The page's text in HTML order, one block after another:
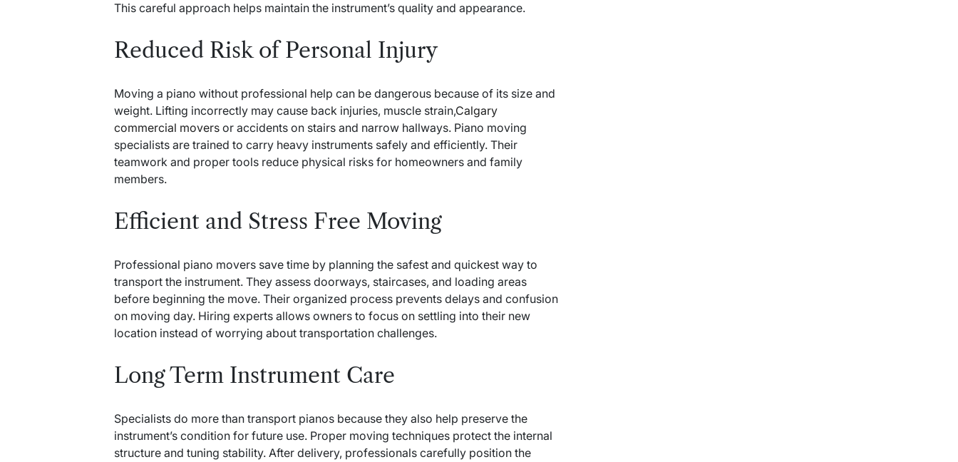
This careful approach helps maintain the instrument’s quality and appearance.
Reduced Risk of Personal Injury
Moving a piano without professional help can be dangerous because of its size and
weight. Lifting incorrectly may cause back injuries, muscle strain,Calgary
commercial movers or accidents on stairs and narrow hallways. Piano moving
specialists are trained to carry heavy instruments safely and efficiently. Their
teamwork and proper tools reduce physical risks for homeowners and family
members.
Efficient and Stress Free Moving
Professional piano movers save time by planning the safest and quickest way to
transport the instrument. They assess doorways, staircases, and loading areas
before beginning the move. Their organized process prevents delays and confusion
on moving day. Hiring experts allows owners to focus on settling into their new
location instead of worrying about transportation challenges.
Long Term Instrument Care
Specialists do more than transport pianos because they also help preserve the
instrument’s condition for future use. Proper moving techniques protect the internal
structure and tuning stability. After delivery, professionals carefully position the